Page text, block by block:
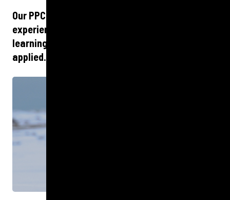
Our PPC experts work across B2B and B2C with
experience that spans multiple industries and
learnings and best practice shared and
applied.